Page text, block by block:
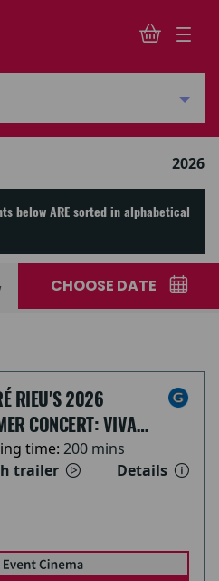
2026
below ARE sorted in alphabetical
CHOOSE DATE
RIEU'S 2026
CONCERT: VIVA
time: 200 mins
trailer
Details